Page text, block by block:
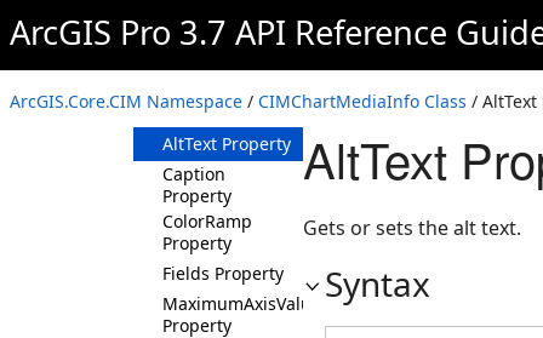
ArcGIS Pro 3.7 API Reference
ArcGIS.Core.CIM Namespace / CIMChartMediaInfo Class / AltText
Members
Methods
Properties
AltText Property
Caption
Property
ColorRamp
Property
Fields Property
MaximumAxisValue
Property
AltText
Gets or sets the alt text.
Syntax